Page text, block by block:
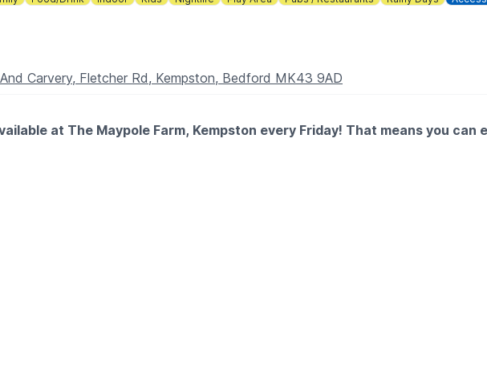
Carvery, Fletcher Rd, Kempston, Bedford MK43 9AD
at The Maypole Farm, Kempston every Friday! That means you
Carvery or Pick ‘n’ Mix small mains (Omega-3 Fish Fingers/Chicken